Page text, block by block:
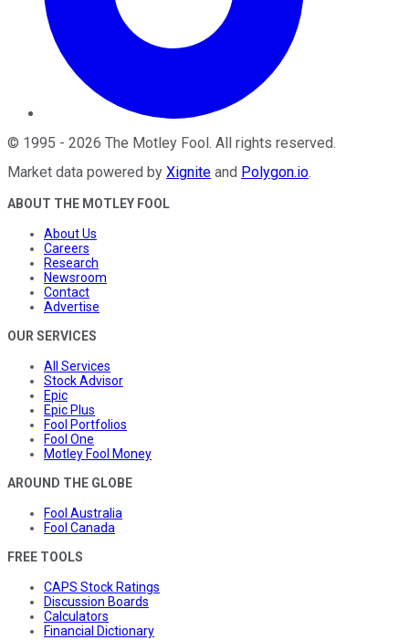
© 1995 - 2026 The Motley Fool. All rights reserved.
Market data powered by Xignite and Polygon.io.
ABOUT THE MOTLEY FOOL
About Us
Careers
Research
Newsroom
Contact
Advertise
OUR SERVICES
All Services
Stock Advisor
Epic
Epic Plus
Fool Portfolios
Fool One
Motley Fool Money
AROUND THE GLOBE
Fool Australia
Fool Canada
FREE TOOLS
CAPS Stock Ratings
Discussion Boards
Calculators
Financial Dictionary